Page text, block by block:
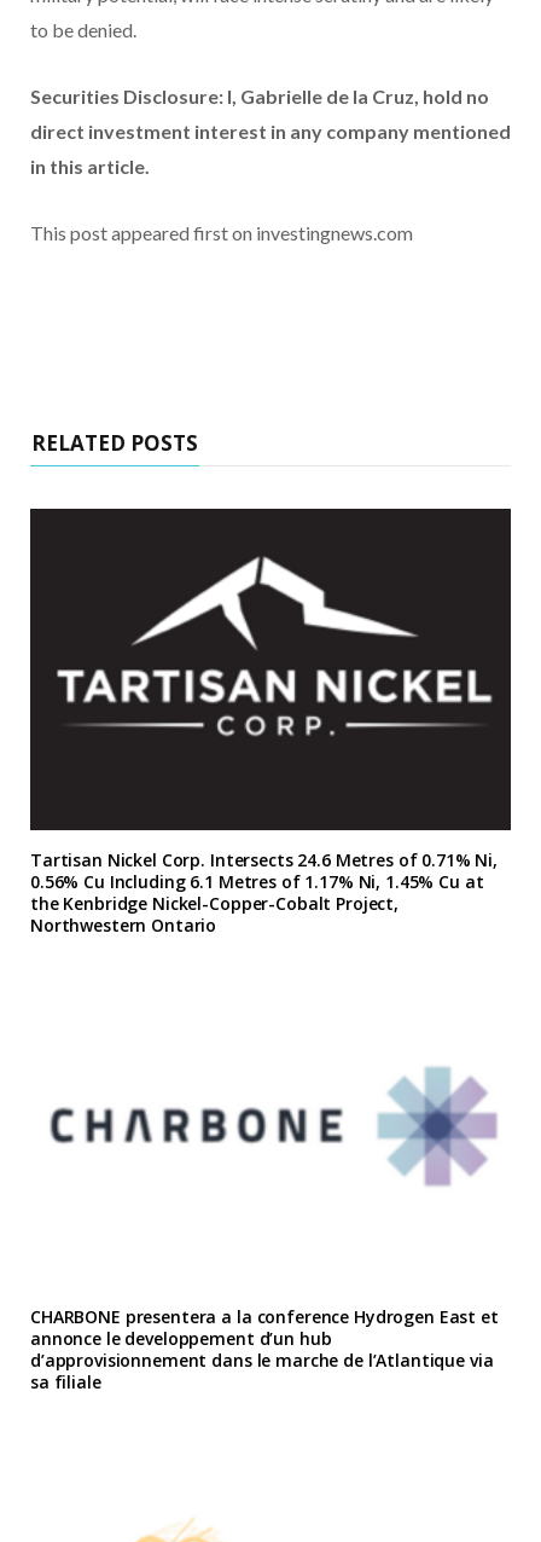
to be denied.
Securities Disclosure: I, Gabrielle de la Cruz, hold no
direct investment interest in any company mentioned
in this article.
This post appeared first on investingnews.com
RELATED POSTS
Tartisan Nickel Corp. Intersects 24.6 Metres of 0.71% Ni,
0.56% Cu Including 6.1 Metres of 1.17% Ni, 1.45% Cu at
the Kenbridge Nickel-Copper-Cobalt Project,
Northwestern Ontario
CHARBONE presentera a la conference Hydrogen East et
annonce le developpement d’un hub
d’approvisionnement dans le marche de l’Atlantique via
sa filiale